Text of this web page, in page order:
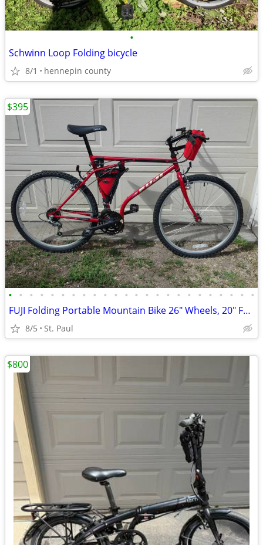
•
Schwinn Loop Folding bicycle
8/1 hennepin county
• • • • • • • • • • • • • • • • • • • • • • • •
FUJI Folding Portable Mountain Bike 26" Wheels, 20" Frame, 15 Speed
8/5 St. Paul
$395
$800